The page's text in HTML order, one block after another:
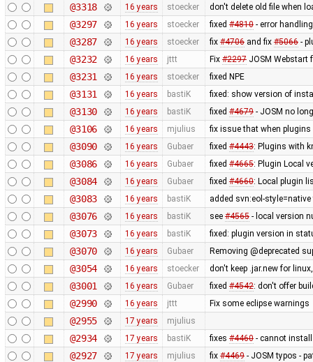
@3318 16 years stoecker don't delete old file when
@3297 16 years stoecker fixed #4810- error
@3287 16 years stoecker fix #4706and fix #5066-
@3232 16 years jttt Fix #2297JOSM Webstart
@3231 16 years stoecker fixed NPE
@3131 16 years bastiK fixed: show version of
@3130 16 years bastiK fixed #4679- JOSM no
@3106 16 years mjulius fix issue that when
@3090 16 years Gubaer fixed #4443: Plugins with
@3086 16 years Gubaer fixed #4665: Plugin Local
@3084 16 years Gubaer fixed #4660: Local plugin
@3083 16 years bastiK added svn:eol-
@3076 16 years bastiK see #4565- local version
@3073 16 years bastiK fixed: plugin version in
@3070 16 years Gubaer Removing @deprecated
@3054 16 years stoecker don't keep .jar.new for
@3001 16 years Gubaer fixed #4542: don't offer
@2990 16 years jttt Fix some eclipse warnings
@2955 17 years mjulius
@2934 17 years bastiK fixes #4460- cannot
@2927 17 years mjulius fix #4469- JOSM typos -